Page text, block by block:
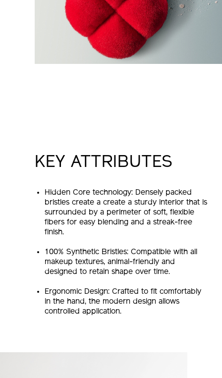
KEY ATTRIBUTES
Hidden Core technology: Densely packed
bristles create a create a sturdy interior that is
surrounded by a perimeter of soft, flexible
fibers for easy blending and a streak-free
finish.
100% Synthetic Bristles: Compatible with all
makeup textures, animal-friendly and
designed to retain shape over time.
Ergonomic Design: Crafted to fit comfortably
in the hand, the modern design allows
controlled application.